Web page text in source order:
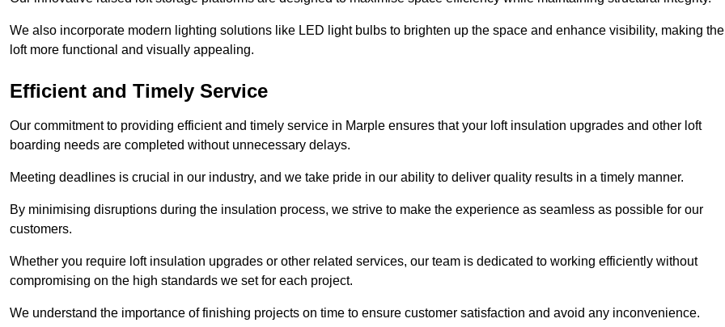
We also incorporate modern lighting solutions like LED light bulbs to brighten up the space and enhance visibility, making the
loft more functional and visually appealing.
Efficient and Timely Service
Our commitment to providing efficient and timely service in Marple ensures that your loft insulation upgrades and other loft
boarding needs are completed without unnecessary delays.
Meeting deadlines is crucial in our industry, and we take pride in our ability to deliver quality results in a timely manner.
By minimising disruptions during the insulation process, we strive to make the experience as seamless as possible for our
customers.
Whether you require loft insulation upgrades or other related services, our team is dedicated to working efficiently without
compromising on the high standards we set for each project.
We understand the importance of finishing projects on time to ensure customer satisfaction and avoid any inconvenience.